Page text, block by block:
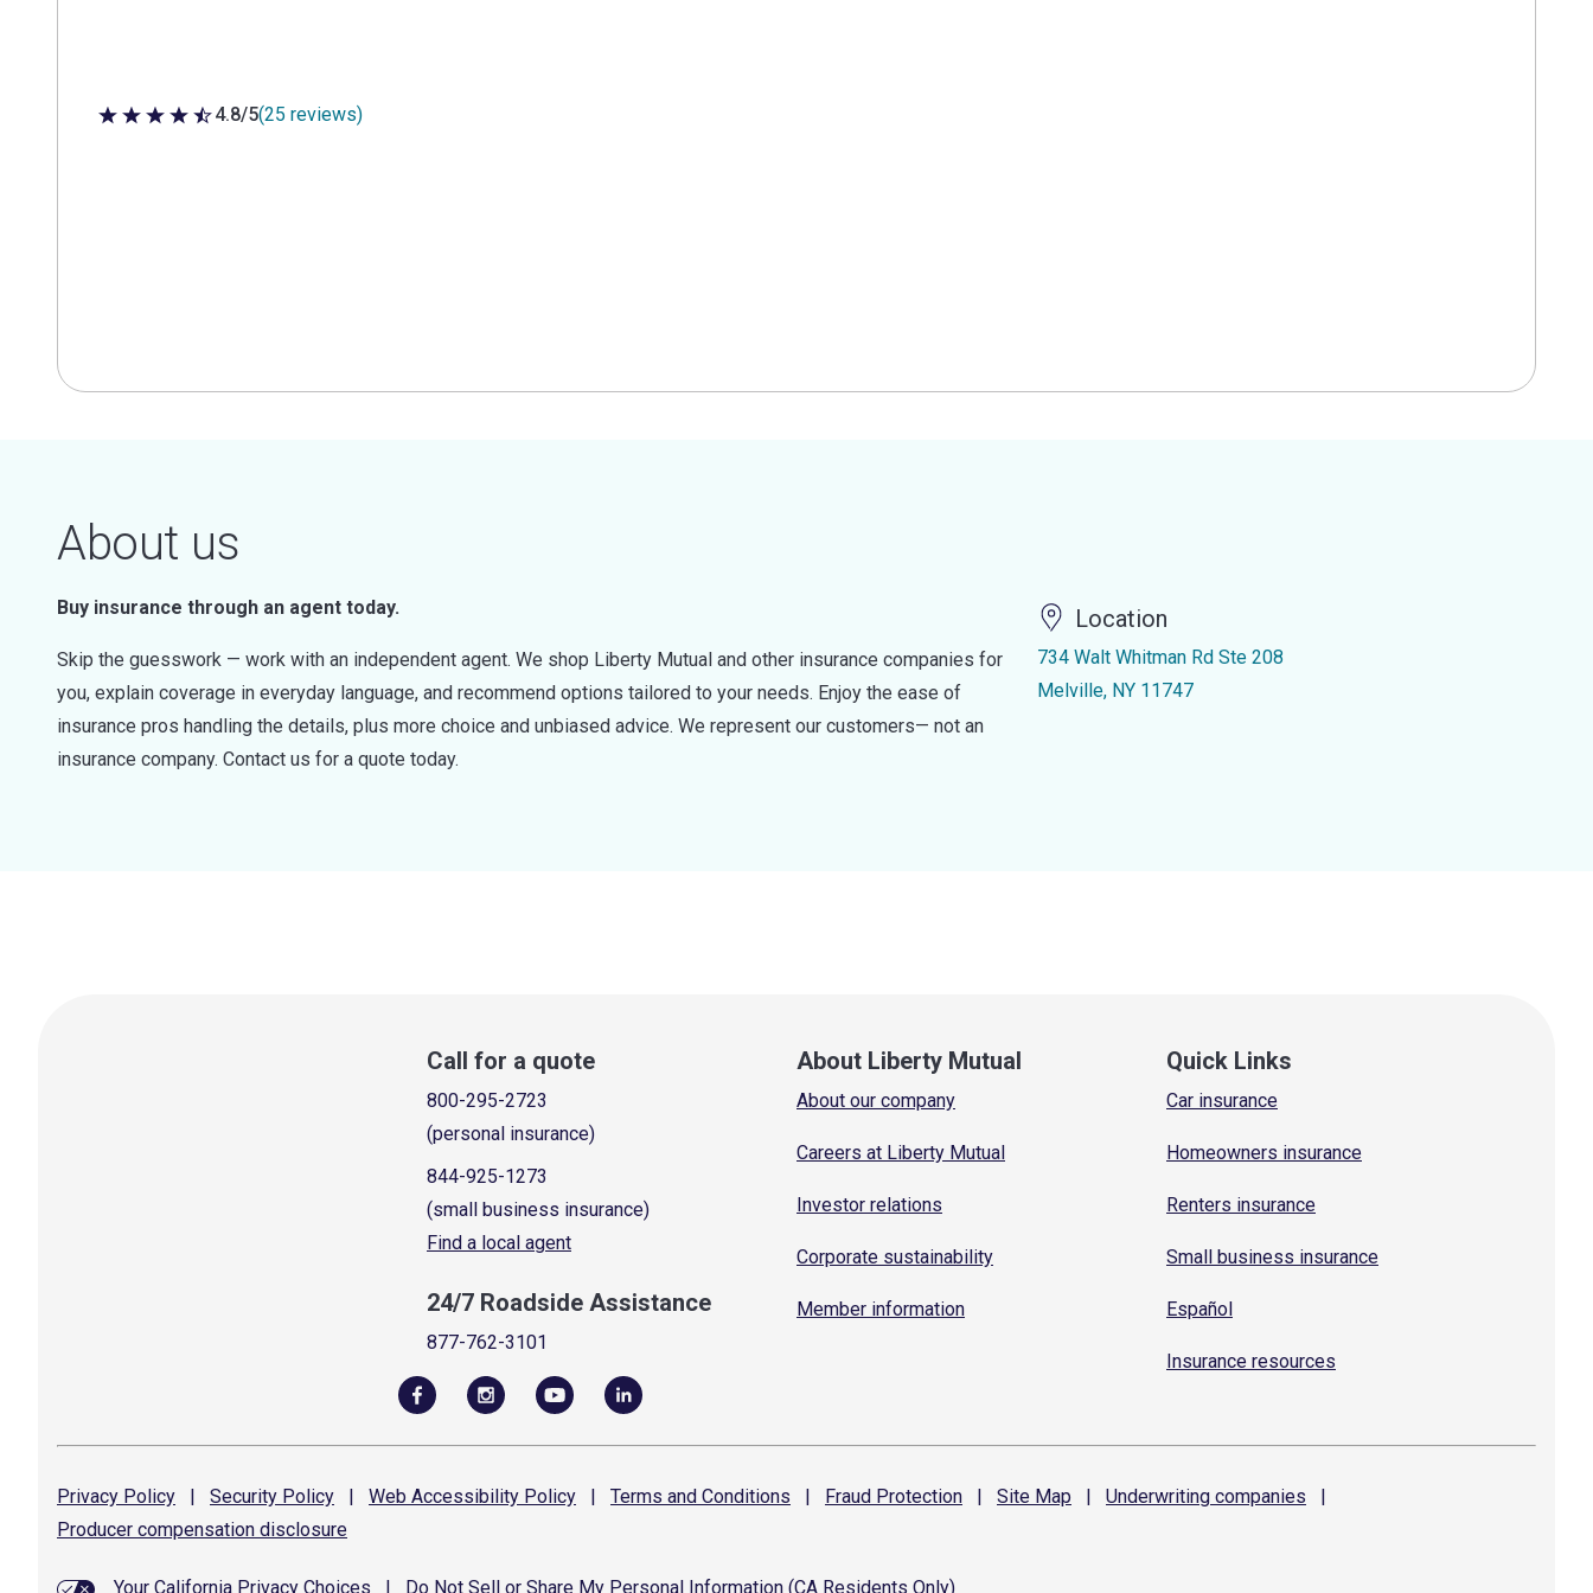
4.8 out of 5 stars
4.8/5(25 reviews)
About us
Buy insurance through an agent today.
Skip the guesswork — work with an independent agent. We shop Liberty Mutual and other insurance companies for
you, explain coverage in everyday language, and recommend options tailored to your needs. Enjoy the ease of
insurance pros handling the details, plus more choice and unbiased advice. We represent our customers— not an
insurance company. Contact us for a quote today.
Location
734 Walt Whitman Rd Ste 208
Melville, NY 11747
Call for a quote
800-295-2723
(personal insurance)
844-925-1273
(small business insurance)
Find a local agent
24/7 Roadside Assistance
877-762-3101
About Liberty Mutual
About our company
Careers at Liberty Mutual
Investor relations
Corporate sustainability
Member information
Quick Links
Car insurance
Homeowners insurance
Renters insurance
Small business insurance
Español
Insurance resources
Privacy Policy | Security Policy | Web Accessibility Policy | Terms and Conditions | Fraud Protection | Site Map | Underwriting companies
|
Producer compensation disclosure
Your California Privacy Choices Do Not Sell or Share My Personal Information (CA Residents Only)